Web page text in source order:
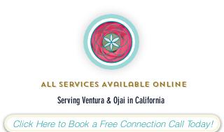
All Services Available Online
Click Here to Book a Free Connection Call Today!
Serving Ventura & Ojai in California